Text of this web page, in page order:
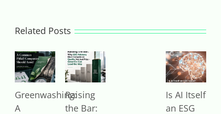
Related Posts
Greenwashing:
A
Raising
the Bar:
Is AI Itself
an ESG